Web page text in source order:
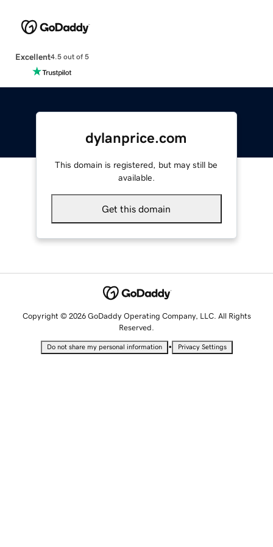
Excellent4.5 out of 5
dylanprice.com
This domain is registered, but may still be
available.
Get this domain
Copyright © 2026 GoDaddy Operating Company, LLC. All Rights
Reserved.
Do not share my personal information • Privacy Settings